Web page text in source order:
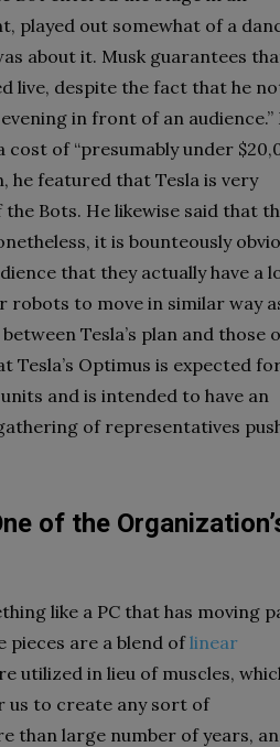
played out somewhat of a
about it. Musk guarantees
live, despite the fact that he
in front of an audience.”
of “presumably under
he featured that Tesla is very
Bots. He likewise said that
it is bounteously
that they actually have a
to move in similar way
Tesla’s plan and those
Tesla’s Optimus is expected
and is intended to have an
of representatives
of the
like a PC that has moving
pieces are a blend oflinear
utilized in lieu of muscles,
us to create any sort of
than large number of years,